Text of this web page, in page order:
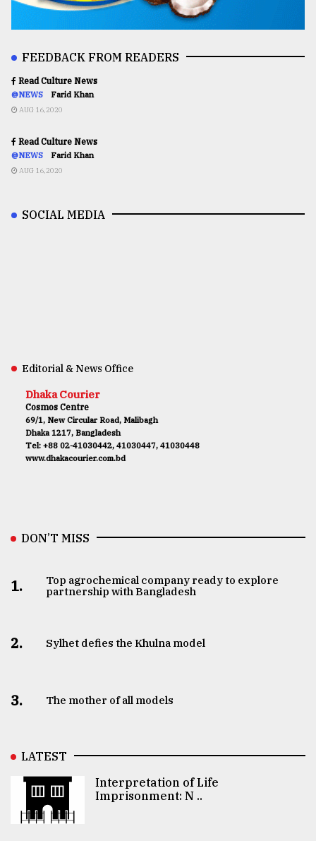
FEEDBACK FROM READERS
Read Culture News
@NEWS Farid Khan
AUG 16,2020
Read Culture News
@NEWS Farid Khan
AUG 16,2020
SOCIAL MEDIA
Editorial & News Office
Dhaka Courier
Cosmos Centre
69/1, New Circular Road, Malibagh
Dhaka 1217, Bangladesh
Tel: +88 02-41030442, 41030447, 41030448
www.dhakacourier.com.bd
DON’T MISS
1.
Top agrochemical company ready to explore
partnership with Bangladesh
2. Sylhet defies the Khulna model
3. The mother of all models
LATEST
Interpretation of Life
Imprisonment: N ..